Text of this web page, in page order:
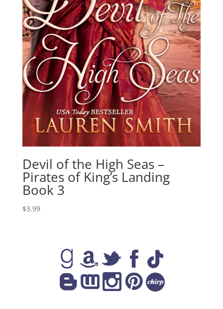
Devil of the High Seas –
Pirates of King’s Landing
Book 3
$3.99